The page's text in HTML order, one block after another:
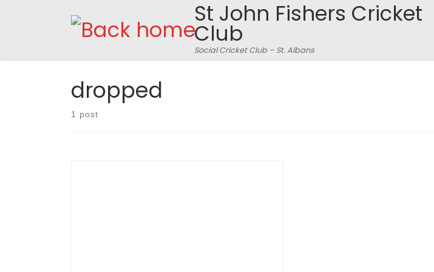
Skip to content St John Fishers Cricket
Club
Social Cricket Club – St. Albans
dropped
1 post